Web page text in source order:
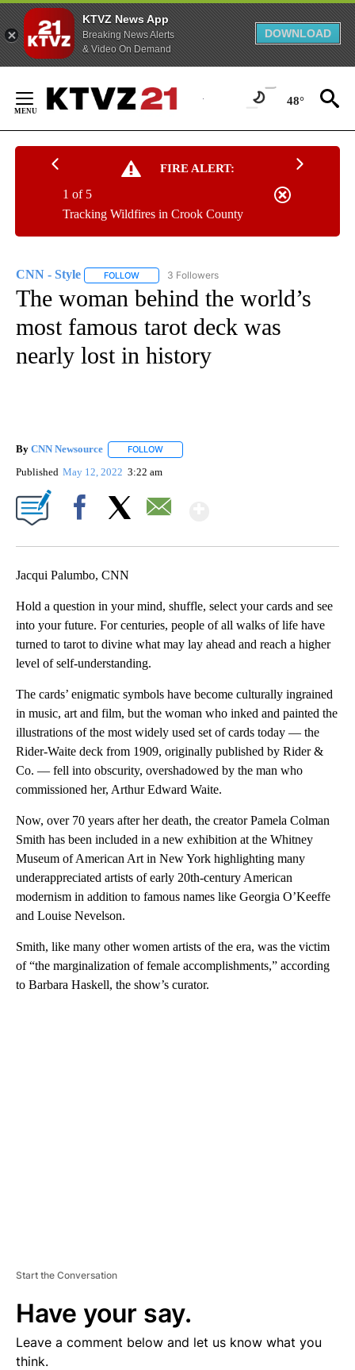
KTVZ News App
Breaking News Alerts
& Video On Demand
DOWNLOAD
Content
48°
FIRE ALERT:
Tracking Wildfires in Crook County
1 of 5
CNN - Style FOLLOW FOLLOW "CNN - STYLE" TO RECEIVE
3 Followers
The woman behind the world’s
most famous tarot deck was
nearly lost in history
By CNN Newsource FOLLOW
Published May 12, 2022 3:22 am
Jacqui Palumbo, CNN
Hold a question in your mind, shuffle, select your cards and see
into your future. For centuries, people of all walks of life have
turned to tarot to divine what may lay ahead and reach a higher
level of self-understanding.
The cards’ enigmatic symbols have become culturally ingrained
in music, art and film, but the woman who inked and painted the
illustrations of the most widely used set of cards today — the
Rider-Waite deck from 1909, originally published by Rider &
Co. — fell into obscurity, overshadowed by the man who
commissioned her, Arthur Edward Waite.
Now, over 70 years after her death, the creator Pamela Colman
Smith has been included in a new exhibition at the Whitney
Museum of American Art in New York highlighting many
underappreciated artists of early 20th-century American
modernism in addition to famous names like Georgia O’Keeffe
and Louise Nevelson.
Smith, like many other women artists of the era, was the victim
of “the marginalization of female accomplishments,” according
to Barbara Haskell, the show’s curator.
Start the Conversation
Have your say.
Leave a comment below and let us know what you
think.